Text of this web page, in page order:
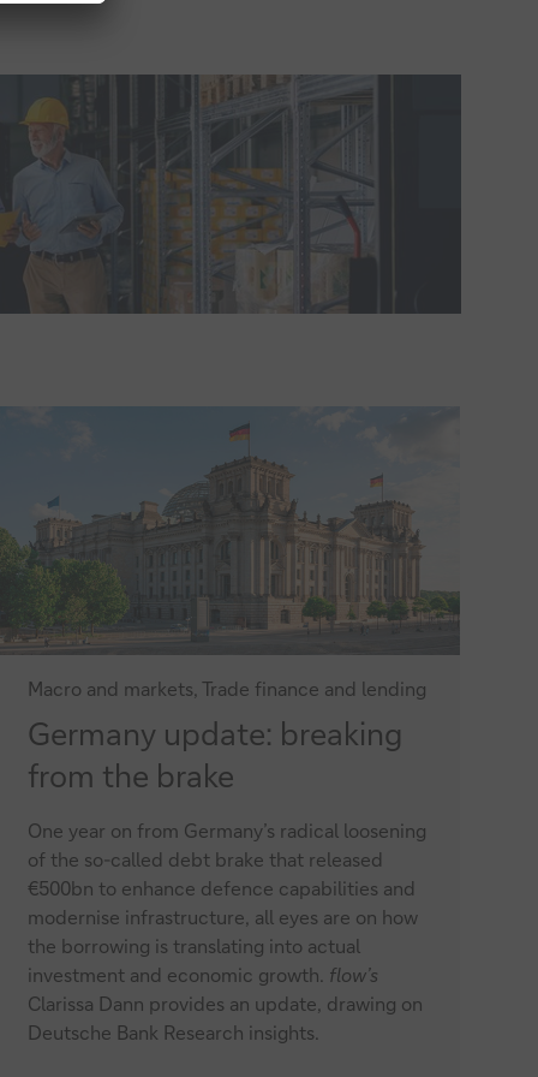
Macro and markets, Trade finance and lending
Germany
update:
from
the
brake
Germany update: breaking
from the brake
One year on from Germany’s radical loosening
of the so-called debt brake that released
€500bn to enhance defence capabilities and
modernise infrastructure, all eyes are on how
the borrowing is translating into actual
investment and economic growth. flow’s
Clarissa Dann provides an update, drawing on
Deutsche Bank Research insights.